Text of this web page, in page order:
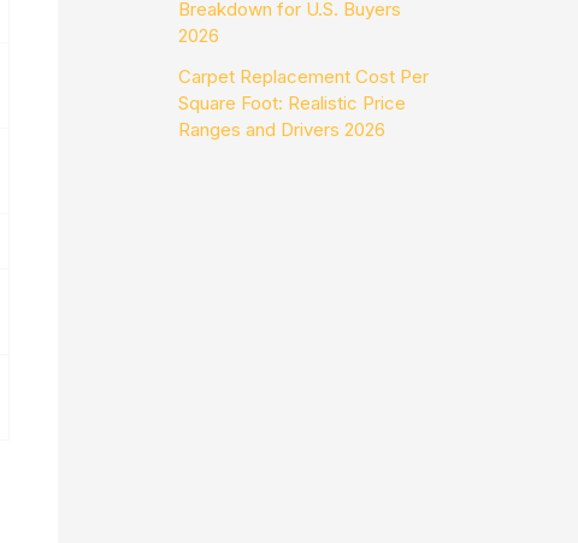
Breakdown for U.S. Buyers
2026
Carpet Replacement Cost Per
Square Foot: Realistic Price
Ranges and Drivers 2026